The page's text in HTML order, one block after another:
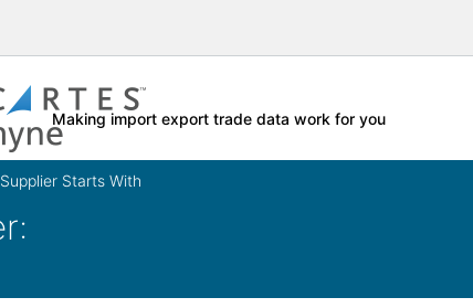
Making import export trade data work for you
Supplier Starts With